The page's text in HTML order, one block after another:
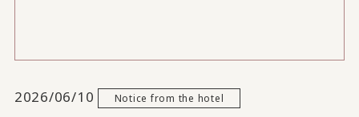
2026/06/10 Notice from the hotel